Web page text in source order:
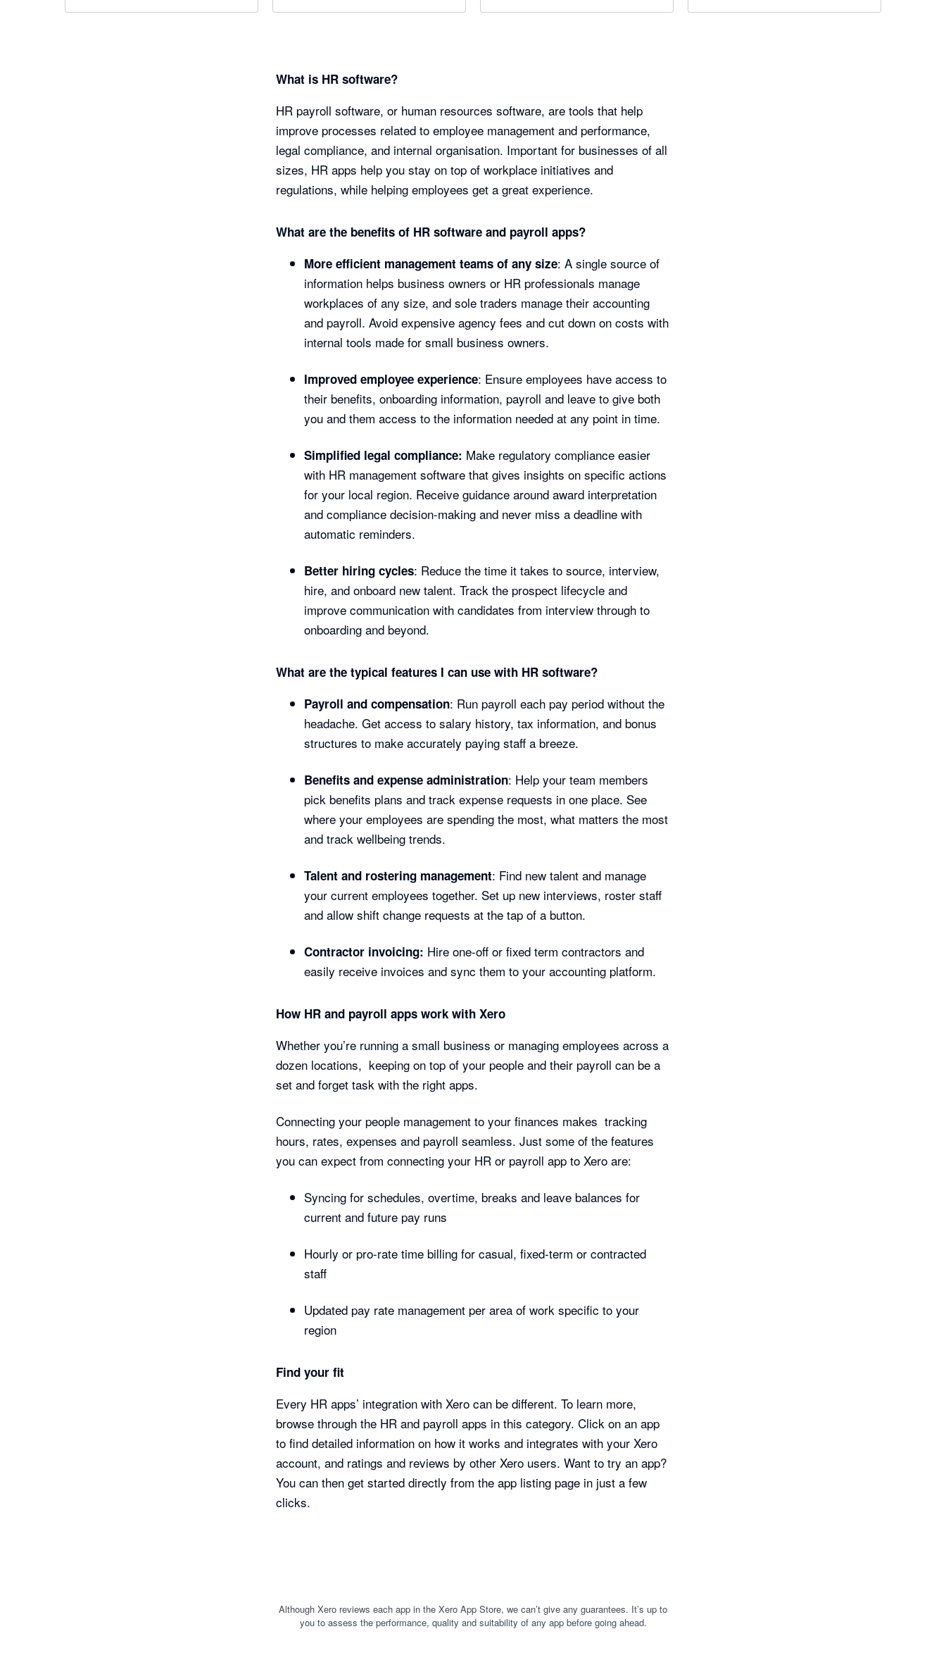
What is HR software?
HR payroll software, or human resources software, are tools that help
improve processes related to employee management and performance,
legal compliance, and internal organisation. Important for businesses of all
sizes, HR apps help you stay on top of workplace initiatives and
regulations, while helping employees get a great experience.
What are the benefits of HR software and payroll apps?
More efficient management teams of any size: A single source of
information helps business owners or HR professionals manage
workplaces of any size, and sole traders manage their accounting
and payroll. Avoid expensive agency fees and cut down on costs with
internal tools made for small business owners.
Improved employee experience: Ensure employees have access to
their benefits, onboarding information, payroll and leave to give both
you and them access to the information needed at any point in time.
Simplified legal compliance: Make regulatory compliance easier
with HR management software that gives insights on specific actions
for your local region. Receive guidance around award interpretation
and compliance decision-making and never miss a deadline with
automatic reminders.
Better hiring cycles: Reduce the time it takes to source, interview,
hire, and onboard new talent. Track the prospect lifecycle and
improve communication with candidates from interview through to
onboarding and beyond.
What are the typical features I can use with HR software?
Payroll and compensation: Run payroll each pay period without the
headache. Get access to salary history, tax information, and bonus
structures to make accurately paying staff a breeze.
Benefits and expense administration: Help your team members
pick benefits plans and track expense requests in one place. See
where your employees are spending the most, what matters the most
and track wellbeing trends.
Talent and rostering management: Find new talent and manage
your current employees together. Set up new interviews, roster staff
and allow shift change requests at the tap of a button.
Contractor invoicing: Hire one-off or fixed term contractors and
easily receive invoices and sync them to your accounting platform.
How HR and payroll apps work with Xero
Whether you’re running a small business or managing employees across a
dozen locations, keeping on top of your people and their payroll can be a
set and forget task with the right apps.
Connecting your people management to your finances makes tracking
hours, rates, expenses and payroll seamless. Just some of the features
you can expect from connecting your HR or payroll app to Xero are:
Syncing for schedules, overtime, breaks and leave balances for
current and future pay runs
Hourly or pro-rate time billing for casual, fixed-term or contracted
staff
Updated pay rate management per area of work specific to your
region
Find your fit
Every HR apps’ integration with Xero can be different. To learn more,
browse through the HR and payroll apps in this category. Click on an app
to find detailed information on how it works and integrates with your Xero
account, and ratings and reviews by other Xero users. Want to try an app?
You can then get started directly from the app listing page in just a few
clicks.
Although Xero reviews each app in the Xero App Store, we can’t give any guarantees. It’s up to
you to assess the performance, quality and suitability of any app before going ahead.